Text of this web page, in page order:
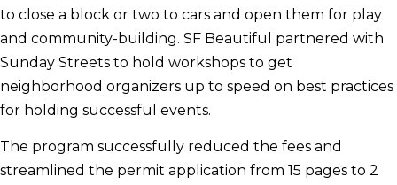
to close a block or two to cars and open them for play
and community-building. SF Beautiful partnered with
Sunday Streets to hold workshops to get
neighborhood organizers up to speed on best practices
for holding successful events.
The program successfully reduced the fees and
streamlined the permit application from 15 pages to 2